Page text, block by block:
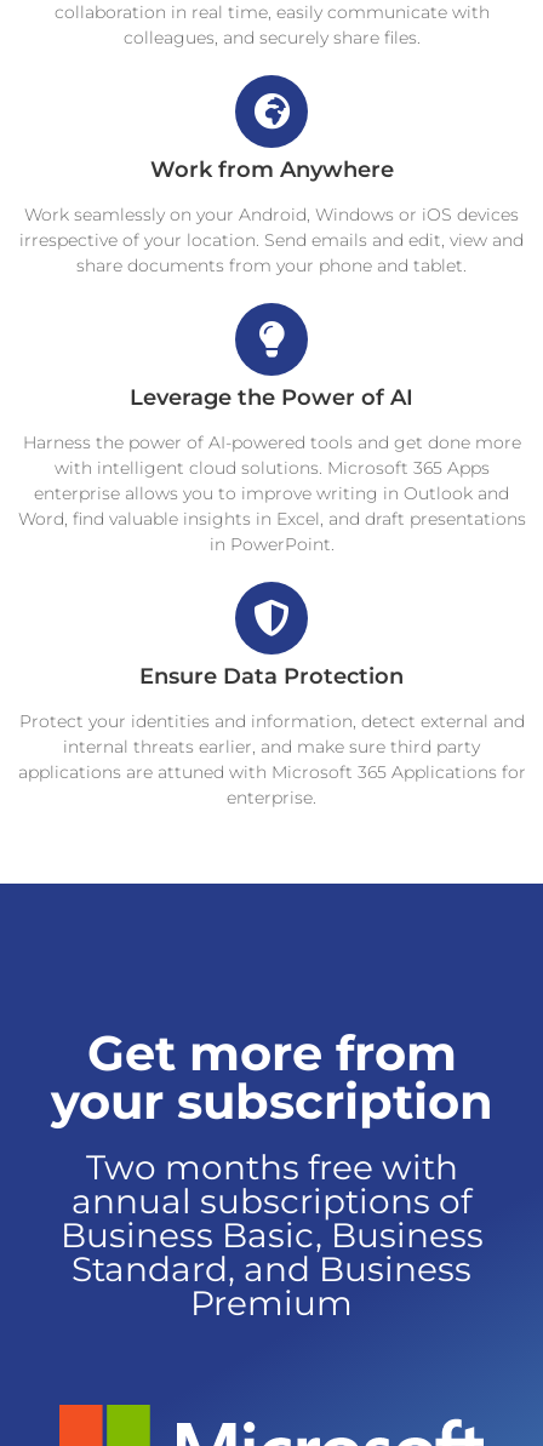
collaboration in real time, easily communicate with
colleagues, and securely share files.
Work from Anywhere
Work seamlessly on your Android, Windows or iOS devices
irrespective of your location. Send emails and edit, view and
share documents from your phone and tablet.
Leverage the Power of AI
Harness the power of AI-powered tools and get done more
with intelligent cloud solutions. Microsoft 365 Apps
enterprise allows you to improve writing in Outlook and
Word, find valuable insights in Excel, and draft presentations
in PowerPoint.
Ensure Data Protection
Protect your identities and information, detect external and
internal threats earlier, and make sure third party
applications are attuned with Microsoft 365 Applications for
enterprise.
Get more from
your subscription
Two months free with
annual subscriptions of
Business Basic, Business
Standard, and Business
Premium